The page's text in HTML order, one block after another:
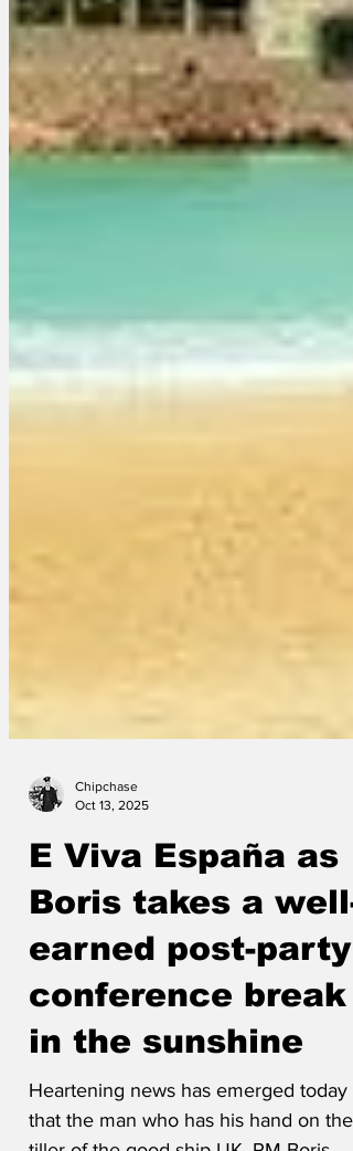
E Viva España as
Boris takes a well-
earned post-party
conference break
in the sunshine
Heartening news has emerged today